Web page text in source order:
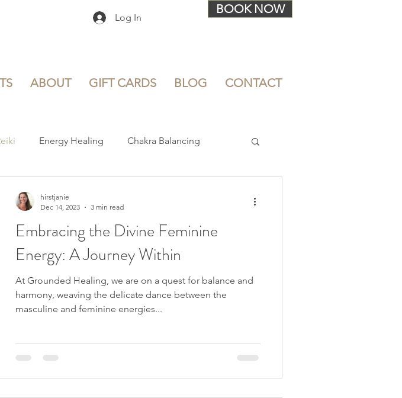
Log In
BOOK NOW
ABOUT GIFT CARDS BLOG CONTACT
Energy Healing Chakra Balancing
Reviews Book Reviews
Embracing the Divine Feminine
Energy: A Journey Within
At Grounded Healing, we are on a quest for balance and
harmony, weaving the delicate dance between the
masculine and feminine energies...
hirstjanie
Dec 14, 2023
3 min read